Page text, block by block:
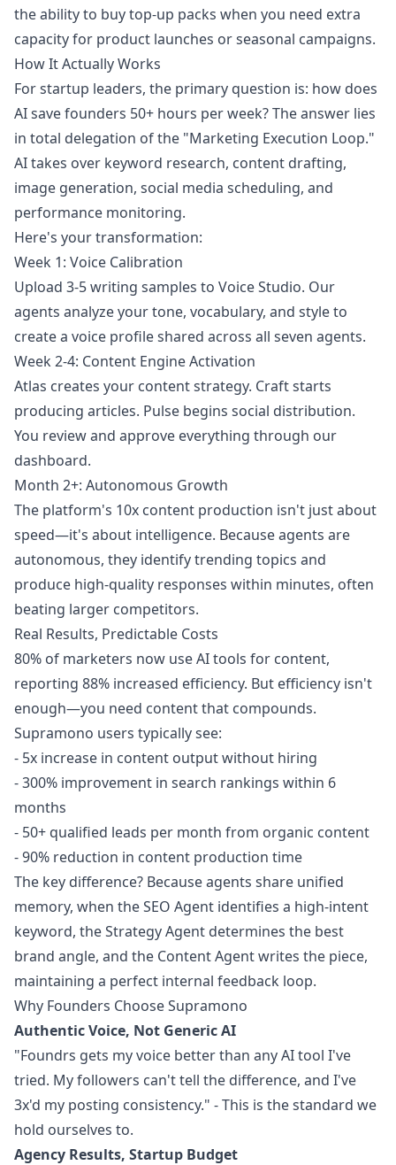
the ability to buy top-up packs when you need extra
capacity for product launches or seasonal campaigns.
How It Actually Works
For startup leaders, the primary question is: how does
AI save founders 50+ hours per week? The answer lies
in total delegation of the "Marketing Execution Loop."
AI takes over keyword research, content drafting,
image generation, social media scheduling, and
performance monitoring.
Here's your transformation:
Week 1: Voice Calibration
Upload 3-5 writing samples to Voice Studio. Our
agents analyze your tone, vocabulary, and style to
create a voice profile shared across all seven agents.
Week 2-4: Content Engine Activation
Atlas creates your content strategy. Craft starts
producing articles. Pulse begins social distribution.
You review and approve everything through our
dashboard.
Month 2+: Autonomous Growth
The platform's 10x content production isn't just about
speed—it's about intelligence. Because agents are
autonomous, they identify trending topics and
produce high-quality responses within minutes, often
beating larger competitors.
Real Results, Predictable Costs
80% of marketers now use AI tools for content,
reporting 88% increased efficiency. But efficiency isn't
enough—you need content that compounds.
Supramono users typically see:
- 5x increase in content output without hiring
- 300% improvement in search rankings within 6
months
- 50+ qualified leads per month from organic content
- 90% reduction in content production time
The key difference? Because agents share unified
memory, when the SEO Agent identifies a high-intent
keyword, the Strategy Agent determines the best
brand angle, and the Content Agent writes the piece,
maintaining a perfect internal feedback loop.
Why Founders Choose Supramono
Authentic Voice, Not Generic AI
"Foundrs gets my voice better than any AI tool I've
tried. My followers can't tell the difference, and I've
3x'd my posting consistency." - This is the standard we
hold ourselves to.
Agency Results, Startup Budget